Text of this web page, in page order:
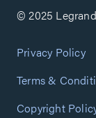
© 2025
Privacy Policy
Terms &
Copyright